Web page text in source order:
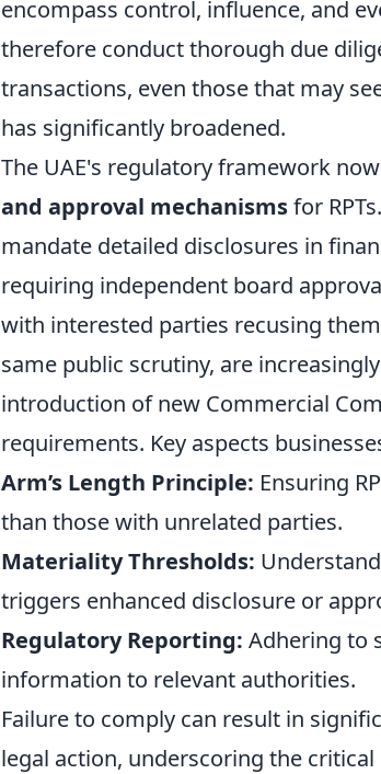
encompass control, influence, and
therefore conduct thorough due
transactions, even those that may
has significantly broadened.
The UAE's regulatory framework
and approval mechanismsfor
mandate detailed disclosures in
requiring independent board
with interested parties recusing
same public scrutiny, are
introduction of new Commercial
requirements. Key aspects
Arm’s Length Principle: Ensuring
than those with unrelated parties.
Materiality Thresholds:
triggers enhanced disclosure or
Regulatory Reporting: Adhering to
information to relevant authorities.
Failure to comply can result in
legal action, underscoring the